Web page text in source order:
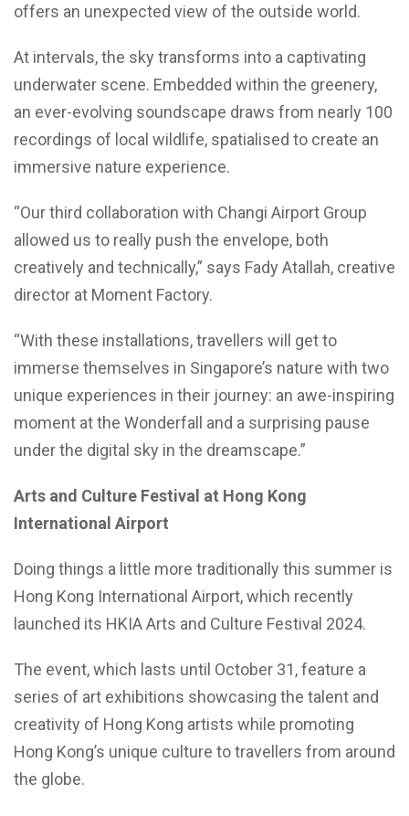
offers an unexpected view of the outside world.
At intervals, the sky transforms into a captivating
underwater scene. Embedded within the greenery,
an ever-evolving soundscape draws from nearly 100
recordings of local wildlife, spatialised to create an
immersive nature experience.
“Our third collaboration with Changi Airport Group
allowed us to really push the envelope, both
creatively and technically,” says Fady Atallah, creative
director at Moment Factory.
“With these installations, travellers will get to
immerse themselves in Singapore’s nature with two
unique experiences in their journey: an awe-inspiring
moment at the Wonderfall and a surprising pause
under the digital sky in the dreamscape.”
Arts and Culture Festival at Hong Kong
International Airport
Doing things a little more traditionally this summer is
Hong Kong International Airport, which recently
launched its HKIA Arts and Culture Festival 2024.
The event, which lasts until October 31, feature a
series of art exhibitions showcasing the talent and
creativity of Hong Kong artists while promoting
Hong Kong’s unique culture to travellers from around
the globe.